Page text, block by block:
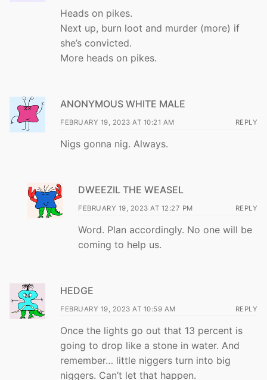
Heads on pikes.
Next up, burn loot and murder (more) if
she’s convicted.
More heads on pikes.
ANONYMOUS WHITE MALE
FEBRUARY 19, 2023 AT 10:21 AM REPLY
Nigs gonna nig. Always.
DWEEZIL THE WEASEL
FEBRUARY 19, 2023 AT 12:27 PM REPLY
Word. Plan accordingly. No one will be
coming to help us.
HEDGE
FEBRUARY 19, 2023 AT 10:59 AM REPLY
Once the lights go out that 13 percent is
going to drop like a stone in water. And
remember… little niggers turn into big
niggers. Can’t let that happen.